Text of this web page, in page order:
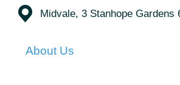
Midvale, 3 Stanhope Gardens
About Us